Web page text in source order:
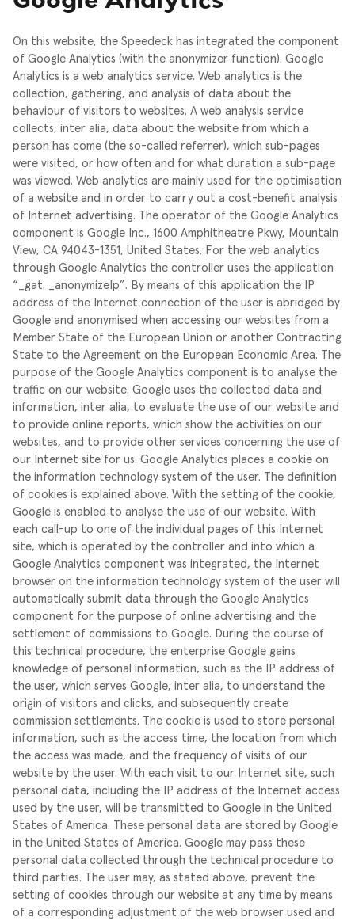
On this website, the Speedeck has integrated the component
of Google Analytics (with the anonymizer function). Google
Analytics is a web analytics service. Web analytics is the
collection, gathering, and analysis of data about the
behaviour of visitors to websites. A web analysis service
collects, inter alia, data about the website from which a
person has come (the so-called referrer), which sub-pages
were visited, or how often and for what duration a sub-page
was viewed. Web analytics are mainly used for the optimisation
of a website and in order to carry out a cost-benefit analysis
of Internet advertising. The operator of the Google Analytics
component is Google Inc., 1600 Amphitheatre Pkwy, Mountain
View, CA 94043-1351, United States. For the web analytics
through Google Analytics the controller uses the application
“_gat. _anonymizeIp”. By means of this application the IP
address of the Internet connection of the user is abridged by
Google and anonymised when accessing our websites from a
Member State of the European Union or another Contracting
State to the Agreement on the European Economic Area. The
purpose of the Google Analytics component is to analyse the
traffic on our website. Google uses the collected data and
information, inter alia, to evaluate the use of our website and
to provide online reports, which show the activities on our
websites, and to provide other services concerning the use of
our Internet site for us. Google Analytics places a cookie on
the information technology system of the user. The definition
of cookies is explained above. With the setting of the cookie,
Google is enabled to analyse the use of our website. With
each call-up to one of the individual pages of this Internet
site, which is operated by the controller and into which a
Google Analytics component was integrated, the Internet
browser on the information technology system of the user will
automatically submit data through the Google Analytics
component for the purpose of online advertising and the
settlement of commissions to Google. During the course of
this technical procedure, the enterprise Google gains
knowledge of personal information, such as the IP address of
the user, which serves Google, inter alia, to understand the
origin of visitors and clicks, and subsequently create
commission settlements. The cookie is used to store personal
information, such as the access time, the location from which
the access was made, and the frequency of visits of our
website by the user. With each visit to our Internet site, such
personal data, including the IP address of the Internet access
used by the user, will be transmitted to Google in the United
States of America. These personal data are stored by Google
in the United States of America. Google may pass these
personal data collected through the technical procedure to
third parties. The user may, as stated above, prevent the
setting of cookies through our website at any time by means
of a corresponding adjustment of the web browser used and